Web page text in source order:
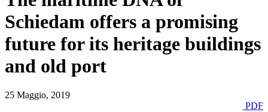
Schiedam offers a promising
future for its heritage buildings
and old port
25 Maggio, 2019
PDF